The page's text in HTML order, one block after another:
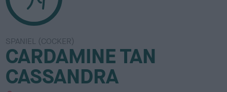
SPANIEL (COCKER)
CARDAMINE TAN
CASSANDRA